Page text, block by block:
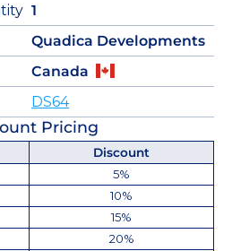
1
Quadica Developments
Canada
DS64
Pricing
Discount
5%
10%
15%
20%